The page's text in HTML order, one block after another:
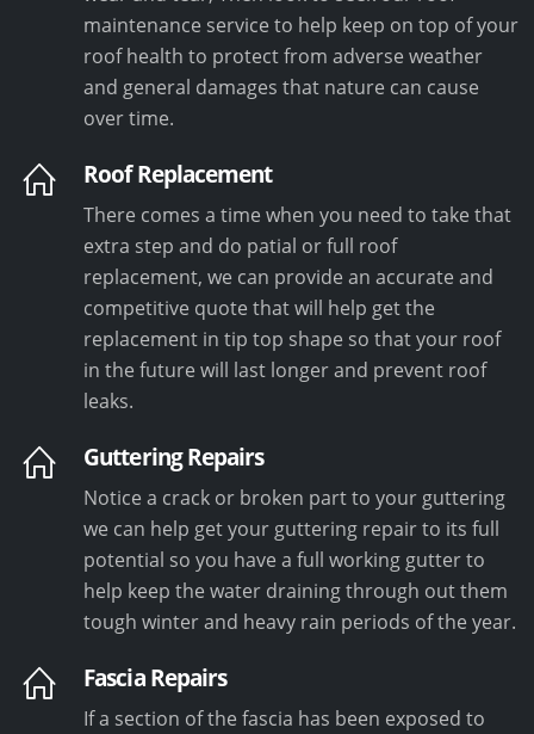
maintenance service to help keep on top of your
roof health to protect from adverse weather
and general damages that nature can cause
over time.
Roof Replacement
There comes a time when you need to take that
extra step and do patial or full roof
replacement, we can provide an accurate and
competitive quote that will help get the
replacement in tip top shape so that your roof
in the future will last longer and prevent roof
leaks.
Guttering Repairs
Notice a crack or broken part to your guttering
we can help get your guttering repair to its full
potential so you have a full working gutter to
help keep the water draining through out them
tough winter and heavy rain periods of the year.
Fascia Repairs
If a section of the fascia has been exposed to